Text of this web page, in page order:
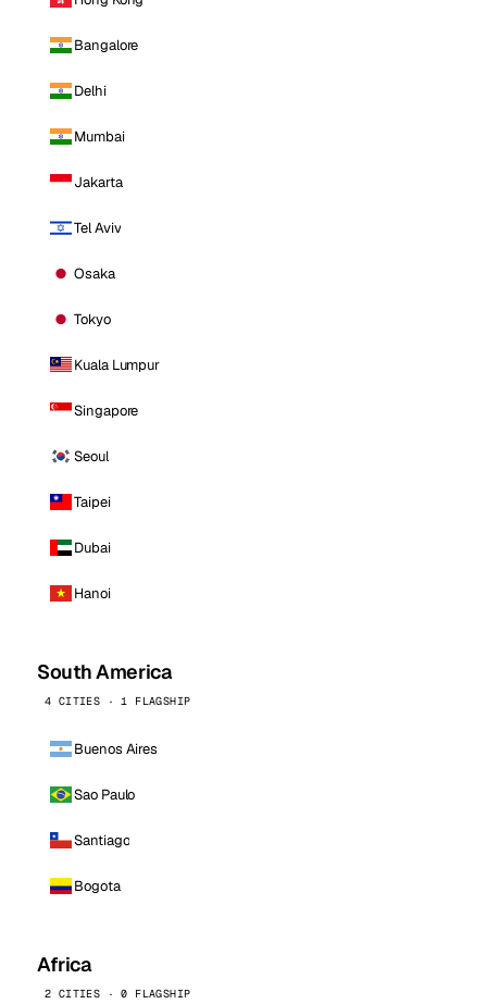
Bangalore
Delhi
Mumbai
Jakarta
Tel Aviv
Osaka
Tokyo
Kuala Lumpur
Singapore
Seoul
Taipei
Dubai
Hanoi
South America
4 CITIES · 1 FLAGSHIP
Buenos Aires
Sao Paulo
Santiago
Bogota
Africa
2 CITIES · 0 FLAGSHIP